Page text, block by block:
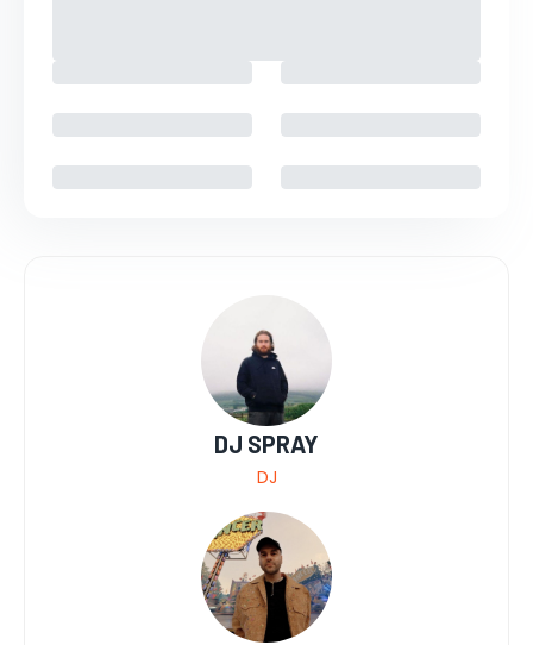
DJ SPRAY
DJ